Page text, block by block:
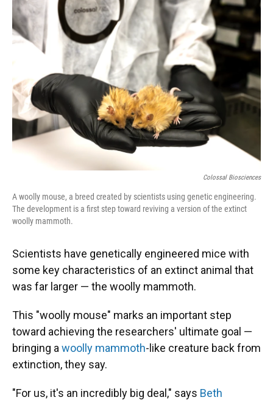
Colossal Biosciences
A woolly mouse, a breed created by scientists using genetic engineering.
The development is a first step toward reviving a version of the extinct
woolly mammoth.
Scientists have genetically engineered mice with
some key characteristics of an extinct animal that
was far larger — the woolly mammoth.
This "woolly mouse" marks an important step
toward achieving the researchers' ultimate goal —
bringing a woolly mammoth-like creature back from
extinction, they say.
"For us, it's an incredibly big deal," says Beth